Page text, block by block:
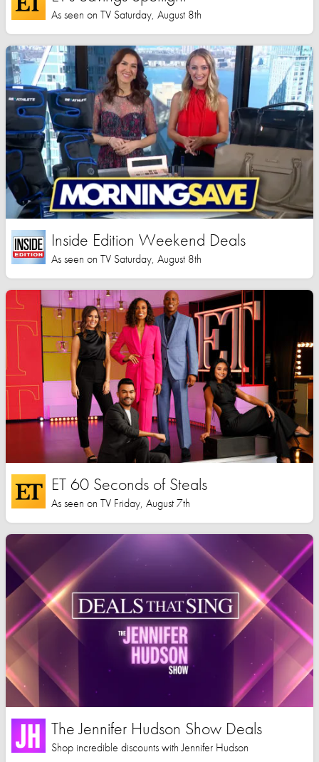
As seen on TV Saturday, August 8th
Inside Edition Weekend Deals
As seen on TV Saturday, August 8th
ET 60 Seconds of Steals
As seen on TV Friday, August 7th
The Jennifer Hudson Show Deals
Shop incredible discounts with Jennifer Hudson